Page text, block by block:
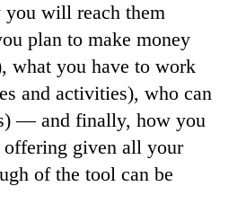
will reach them
plan to make money
what you have to work
and activities), who can
— and finally, how you
given all your
of the tool can be